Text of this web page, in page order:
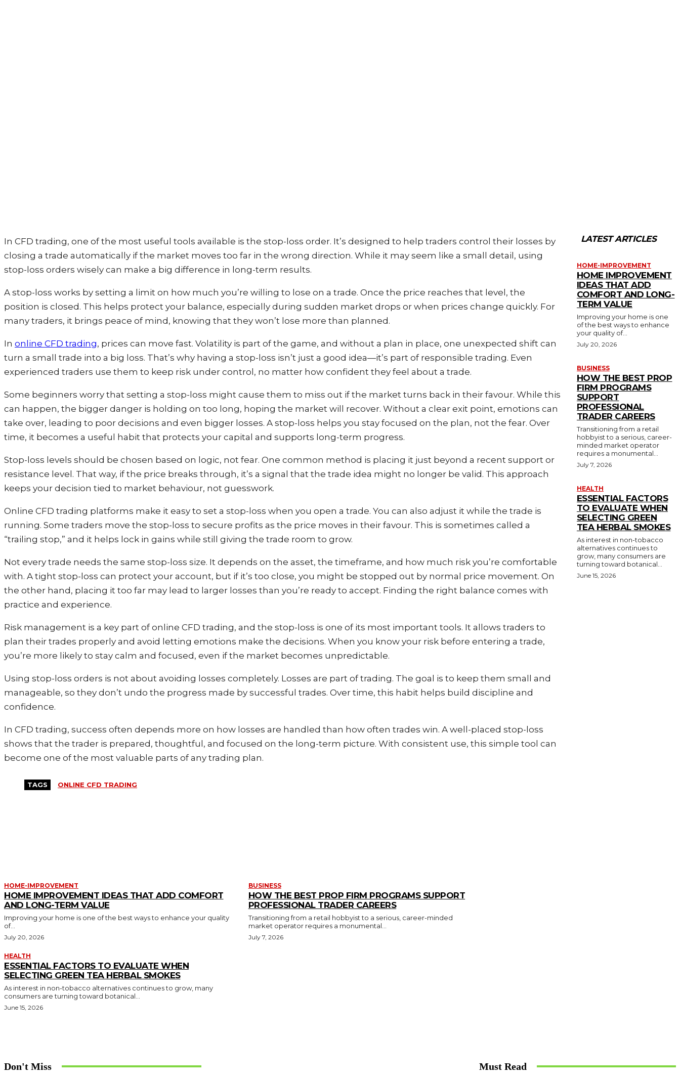
In CFD trading, one of the most useful tools available is the stop-loss order. It’s designed to help traders control their losses by
closing a trade automatically if the market moves too far in the wrong direction. While it may seem like a small detail, using
stop-loss orders wisely can make a big difference in long-term results.
A stop-loss works by setting a limit on how much you’re willing to lose on a trade. Once the price reaches that level, the
position is closed. This helps protect your balance, especially during sudden market drops or when prices change quickly. For
many traders, it brings peace of mind, knowing that they won’t lose more than planned.
In online CFD trading, prices can move fast. Volatility is part of the game, and without a plan in place, one unexpected shift can
turn a small trade into a big loss. That’s why having a stop-loss isn’t just a good idea—it’s part of responsible trading. Even
experienced traders use them to keep risk under control, no matter how confident they feel about a trade.
Some beginners worry that setting a stop-loss might cause them to miss out if the market turns back in their favour. While this
can happen, the bigger danger is holding on too long, hoping the market will recover. Without a clear exit point, emotions can
take over, leading to poor decisions and even bigger losses. A stop-loss helps you stay focused on the plan, not the fear. Over
time, it becomes a useful habit that protects your capital and supports long-term progress.
Stop-loss levels should be chosen based on logic, not fear. One common method is placing it just beyond a recent support or
resistance level. That way, if the price breaks through, it’s a signal that the trade idea might no longer be valid. This approach
keeps your decision tied to market behaviour, not guesswork.
Online CFD trading platforms make it easy to set a stop-loss when you open a trade. You can also adjust it while the trade is
running. Some traders move the stop-loss to secure profits as the price moves in their favour. This is sometimes called a
“trailing stop,” and it helps lock in gains while still giving the trade room to grow.
Not every trade needs the same stop-loss size. It depends on the asset, the timeframe, and how much risk you’re comfortable
with. A tight stop-loss can protect your account, but if it’s too close, you might be stopped out by normal price movement. On
the other hand, placing it too far may lead to larger losses than you’re ready to accept. Finding the right balance comes with
practice and experience.
Risk management is a key part of online CFD trading, and the stop-loss is one of its most important tools. It allows traders to
plan their trades properly and avoid letting emotions make the decisions. When you know your risk before entering a trade,
you’re more likely to stay calm and focused, even if the market becomes unpredictable.
Using stop-loss orders is not about avoiding losses completely. Losses are part of trading. The goal is to keep them small and
manageable, so they don’t undo the progress made by successful trades. Over time, this habit helps build discipline and
confidence.
In CFD trading, success often depends more on how losses are handled than how often trades win. A well-placed stop-loss
shows that the trader is prepared, thoughtful, and focused on the long-term picture. With consistent use, this simple tool can
become one of the most valuable parts of any trading plan.
TAGS ONLINE CFD TRADING
LATEST ARTICLES
HOME-IMPROVEMENT
HOME IMPROVEMENT
IDEAS THAT ADD
COMFORT AND LONG-
TERM VALUE
Improving your home is one
of the best ways to enhance
your quality of...
July 20, 2026
BUSINESS
HOW THE BEST PROP
FIRM PROGRAMS
SUPPORT
PROFESSIONAL
TRADER CAREERS
Transitioning from a retail
hobbyist to a serious, career-
minded market operator
requires a monumental...
July 7, 2026
HEALTH
ESSENTIAL FACTORS
TO EVALUATE WHEN
SELECTING GREEN
TEA HERBAL SMOKES
As interest in non-tobacco
alternatives continues to
grow, many consumers are
turning toward botanical...
June 15, 2026
HOME-IMPROVEMENT
HOME IMPROVEMENT IDEAS THAT ADD COMFORT
AND LONG-TERM VALUE
Improving your home is one of the best ways to enhance your quality
of...
July 20, 2026
BUSINESS
HOW THE BEST PROP FIRM PROGRAMS SUPPORT
PROFESSIONAL TRADER CAREERS
Transitioning from a retail hobbyist to a serious, career-minded
market operator requires a monumental...
July 7, 2026
HEALTH
ESSENTIAL FACTORS TO EVALUATE WHEN
SELECTING GREEN TEA HERBAL SMOKES
As interest in non-tobacco alternatives continues to grow, many
consumers are turning toward botanical...
June 15, 2026
Don't Miss Must Read